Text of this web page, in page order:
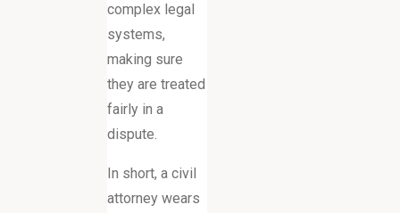
complex legal
systems,
making sure
they are treated
fairly in a
dispute.
In short, a civil
attorney wears